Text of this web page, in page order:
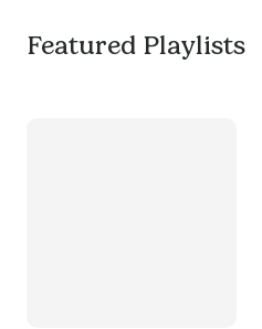
Featured Playlists